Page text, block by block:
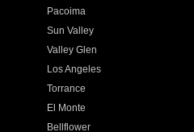
Pacoima
Sun Valley
Valley Glen
Los Angeles
Torrance
El Monte
Bellflower